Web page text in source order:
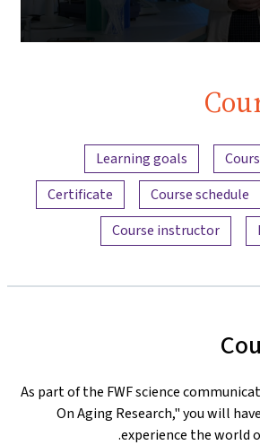
Learning goals
Course schedule
Certificate
Course instructor
As part of the FWF science
On Aging Research," you will
experience the world